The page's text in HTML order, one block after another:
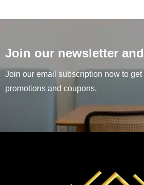
Join our newsletter
Join our email subscription now to get
promotions and coupons.